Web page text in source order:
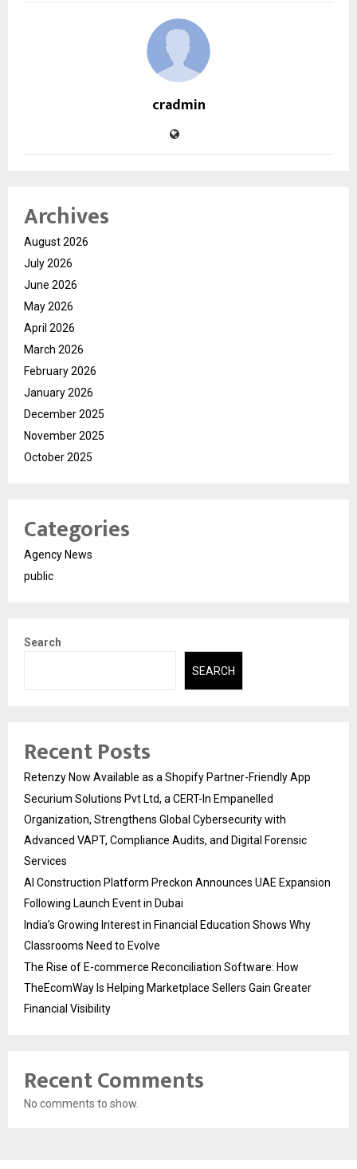
cradmin
Archives
August 2026
July 2026
June 2026
May 2026
April 2026
March 2026
February 2026
January 2026
December 2025
November 2025
October 2025
Categories
Agency News
public
Search
SEARCH
Recent Posts
Retenzy Now Available as a Shopify Partner-Friendly App
Securium Solutions Pvt Ltd, a CERT-In Empanelled
Organization, Strengthens Global Cybersecurity with
Advanced VAPT, Compliance Audits, and Digital Forensic
Services
AI Construction Platform Preckon Announces UAE Expansion
Following Launch Event in Dubai
India’s Growing Interest in Financial Education Shows Why
Classrooms Need to Evolve
The Rise of E-commerce Reconciliation Software: How
TheEcomWay Is Helping Marketplace Sellers Gain Greater
Financial Visibility
Recent Comments
No comments to show.